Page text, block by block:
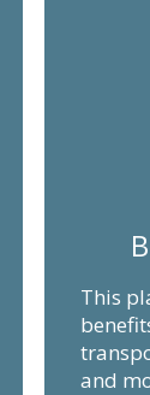
This
and